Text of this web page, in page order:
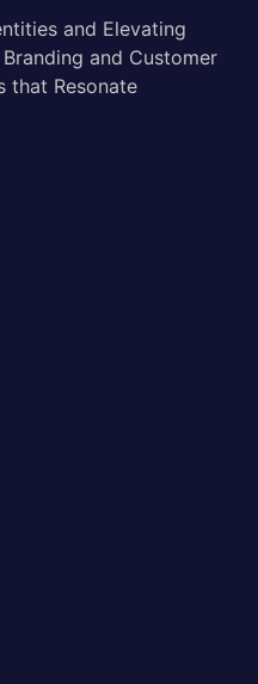
and Elevating
and Customer
that Resonate